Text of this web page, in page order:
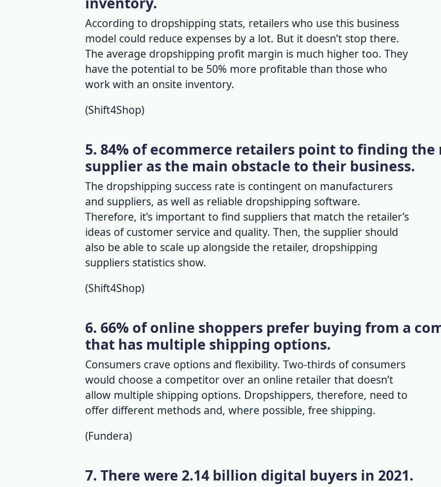
According to dropshipping stats, retailers who use this business
model could reduce expenses by a lot. But it doesn’t stop there.
The average dropshipping profit margin is much higher too. They
have the potential to be 50% more profitable than those who
work with an onsite inventory.
(Shift4Shop)
5. 84% of ecommerce retailers point to finding
supplier as the main obstacle to their business.
The dropshipping success rate is contingent on manufacturers
and suppliers, as well as reliable dropshipping software.
Therefore, it’s important to find suppliers that match the retailer’s
ideas of customer service and quality. Then, the supplier should
also be able to scale up alongside the retailer, dropshipping
suppliers statistics show.
(Shift4Shop)
6. 66% of online shoppers prefer buying from a
that has multiple shipping options.
Consumers crave options and flexibility. Two-thirds of consumers
would choose a competitor over an online retailer that doesn’t
allow multiple shipping options. Dropshippers, therefore, need to
offer different methods and, where possible, free shipping.
(Fundera)
7. There were 2.14 billion digital buyers in 2021.